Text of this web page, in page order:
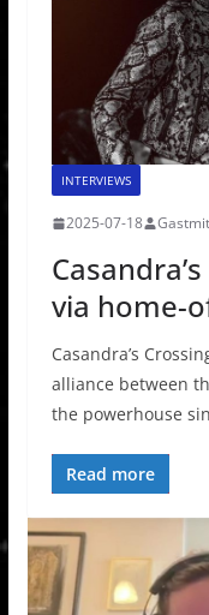
INTERVIEWS
2025-07-18
via home-
Casandra’s
alliance between
the powerhouse
Read more